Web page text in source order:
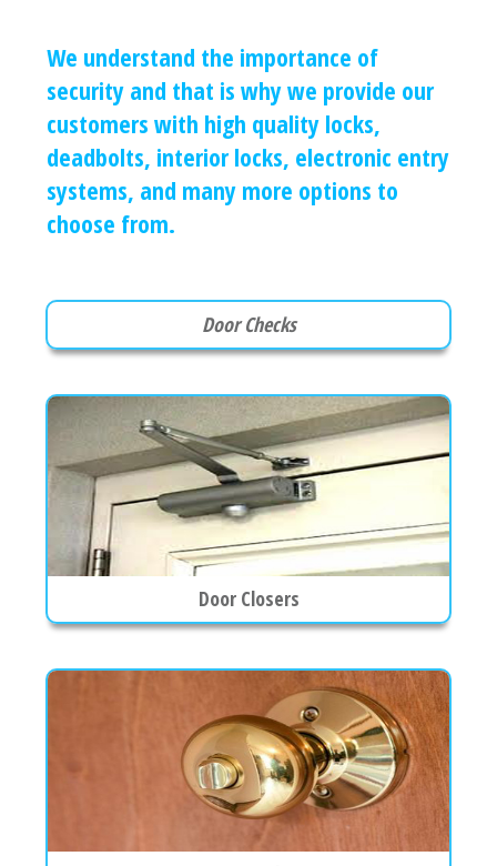
We understand the importance of
security and that is why we provide our
customers with high quality locks,
deadbolts, interior locks, electronic entry
systems, and many more options to
choose from.
Door Checks
Door Closers